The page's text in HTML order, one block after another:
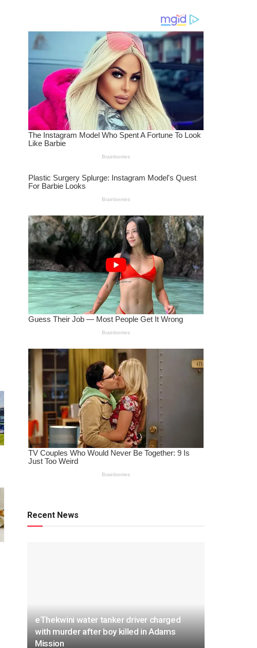
Recent News
eThekwini water tanker driver charged
with murder after boy killed in Adams
Mission